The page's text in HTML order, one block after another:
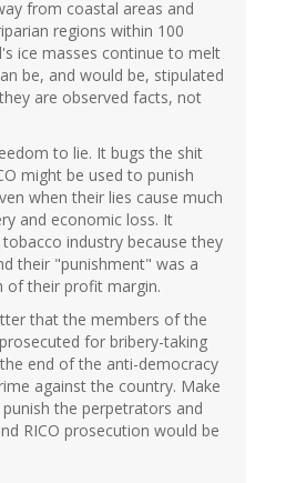
from coastal areas and
regions within 100
ice masses continue to melt
be, and would be, stipulated
are observed facts, not
to lie. It bugs the shit
might be used to punish
when their lies cause much
and economic loss. It
industry because they
their "punishment" was a
their profit margin.
that the members of the
for bribery-taking
end of the anti-democracy
against the country. Make
the perpetrators and
RICO prosecution would be